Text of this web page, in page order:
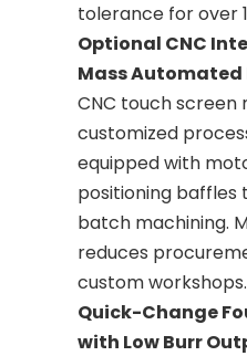
tolerance for over
Optional CNC
Mass
CNC touch screen
customized
equipped with
positioning baffles
batch machining.
reduces
custom workshops.
Quick-Change
with Low Burr